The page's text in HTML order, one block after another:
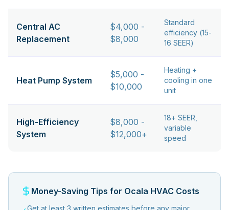
Central AC
Replacement
$4,000 -
$8,000
Standard
efficiency (15-
16 SEER)
Heat Pump System
$5,000 -
$10,000
Heating +
cooling in one
unit
High-Efficiency
System
$8,000 -
$12,000+
18+ SEER,
variable
speed
Money-Saving Tips for Ocala HVAC Costs
Get at least 3 written estimates before any major